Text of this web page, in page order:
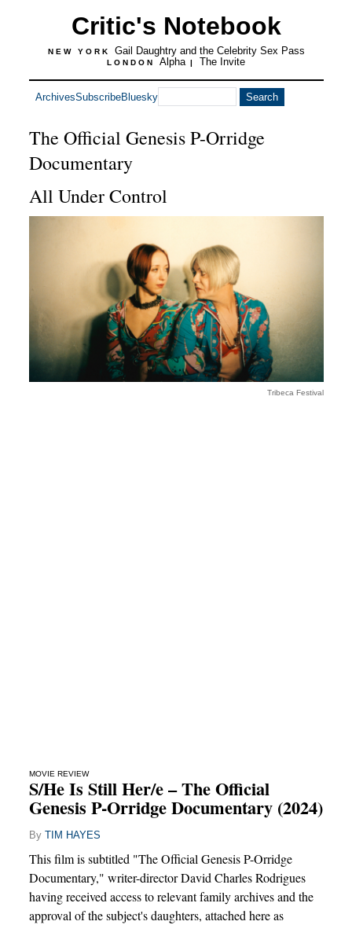
Critic's Notebook
NEW YORK Gail Daughtry and the Celebrity Sex Pass
LONDON Alpha | The Invite
ArchivesSubscribeBluesky
The Official Genesis P-Orridge
Documentary
All Under Control
Tribeca Festival
MOVIE REVIEW
S/He Is Still Her/e – The Official
Genesis P-Orridge Documentary (2024)
By TIM HAYES
This film is subtitled "The Official Genesis P-Orridge
Documentary," writer-director David Charles Rodrigues
having received access to relevant family archives and the
approval of the subject's daughters, attached here as